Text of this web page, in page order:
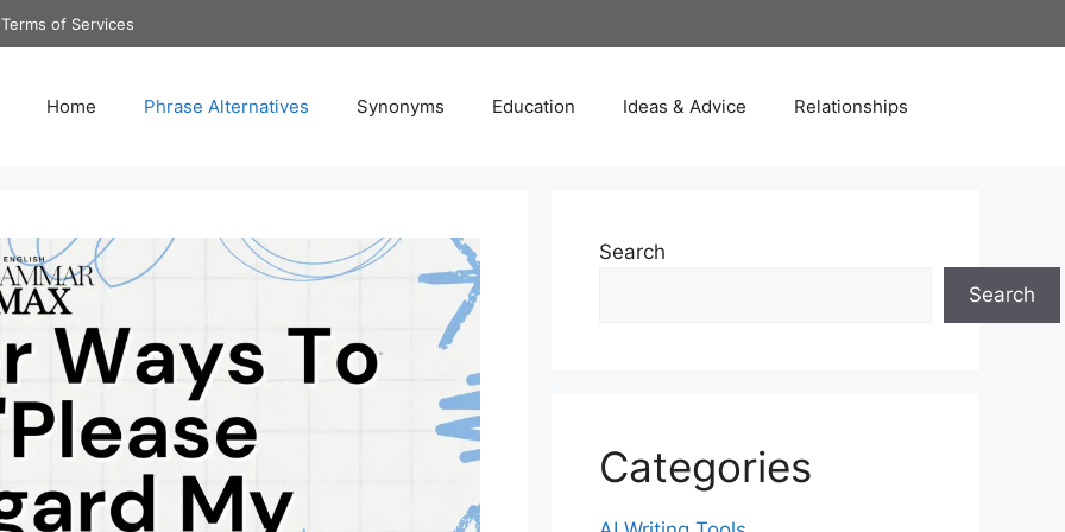
Terms of Services
Home Phrase Alternatives Synonyms Education Ideas & Advice Relationships
Search
Search
Categories